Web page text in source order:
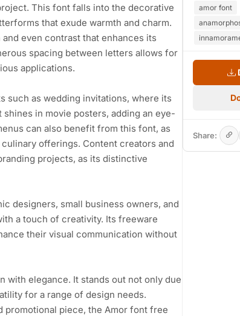
This font falls into the decorative
that exude warmth and charm.
even contrast that enhances its
spacing between letters allows for
applications.
such as wedding invitations, where its
in movie posters, adding an eye-
can also benefit from this font, as
offerings. Content creators and
projects, as its distinctive
designers, small business owners, and
a touch of creativity. Its freeware
their visual communication without
with elegance. It stands out not only due
for a range of design needs.
promotional piece, the Amor font free
amor font
Share: